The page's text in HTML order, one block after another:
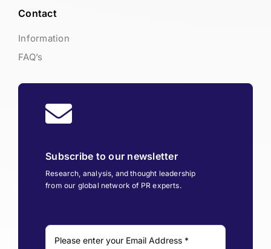
Contact
Information
FAQ’s
Subscribe to our newsletter
Research, analysis, and thought leadership
from our global network of PR experts.